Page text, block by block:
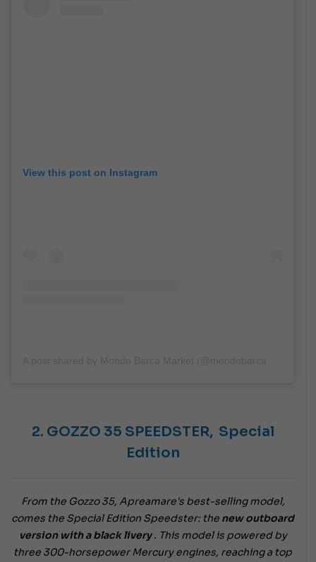
View this post on Instagram
2. GOZZO 35 SPEEDSTER, Special
Edition
From the Gozzo 35, Apreamare's best-selling model,
comes the Special Edition Speedster: the new outboard
version with a black livery. This model is powered by
three 300-horsepower Mercury engines, reaching a top